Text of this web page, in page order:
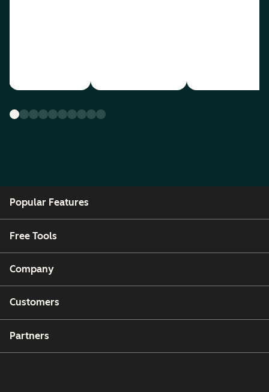
Popular Features
Free Tools
Company
Customers
Partners